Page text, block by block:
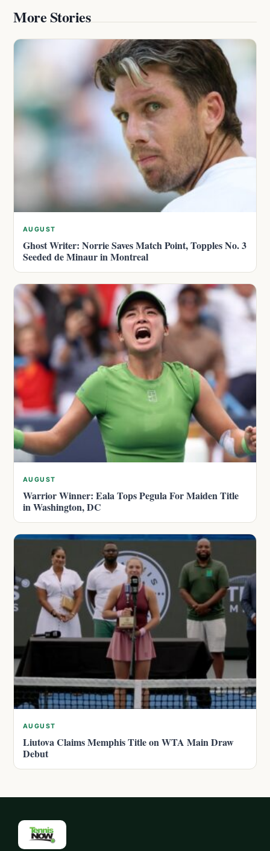
More Stories
AUGUST
Ghost Writer: Norrie Saves Match Point, Topples No. 3
Seeded de Minaur in Montreal
AUGUST
Warrior Winner: Eala Tops Pegula For Maiden Title
in Washington, DC
AUGUST
Liutova Claims Memphis Title on WTA Main Draw
Debut